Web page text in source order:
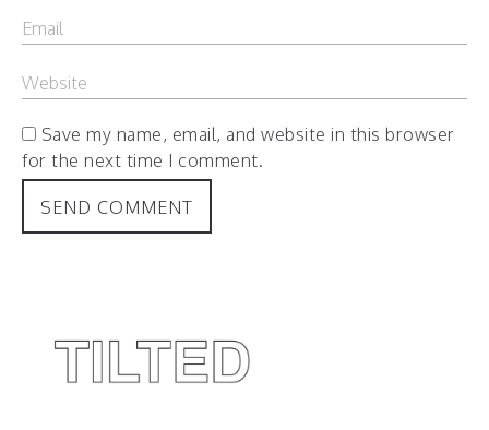
Save my name, email, and website in this browser
for the next time I comment.